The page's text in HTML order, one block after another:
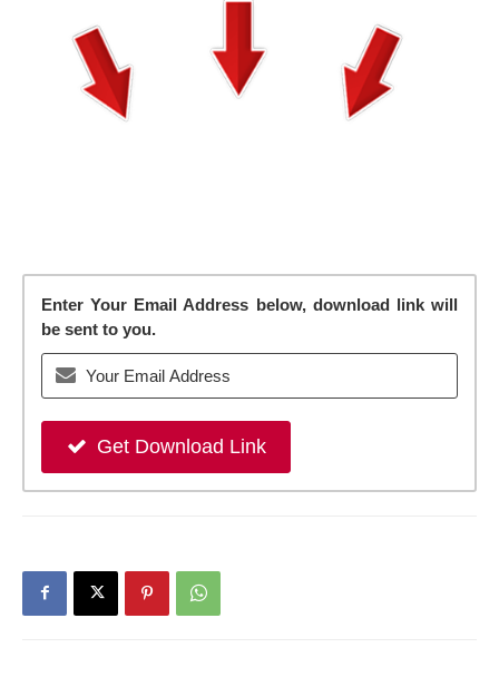
Enter Your Email Address below, download link will
be sent to you.
Get Download Link